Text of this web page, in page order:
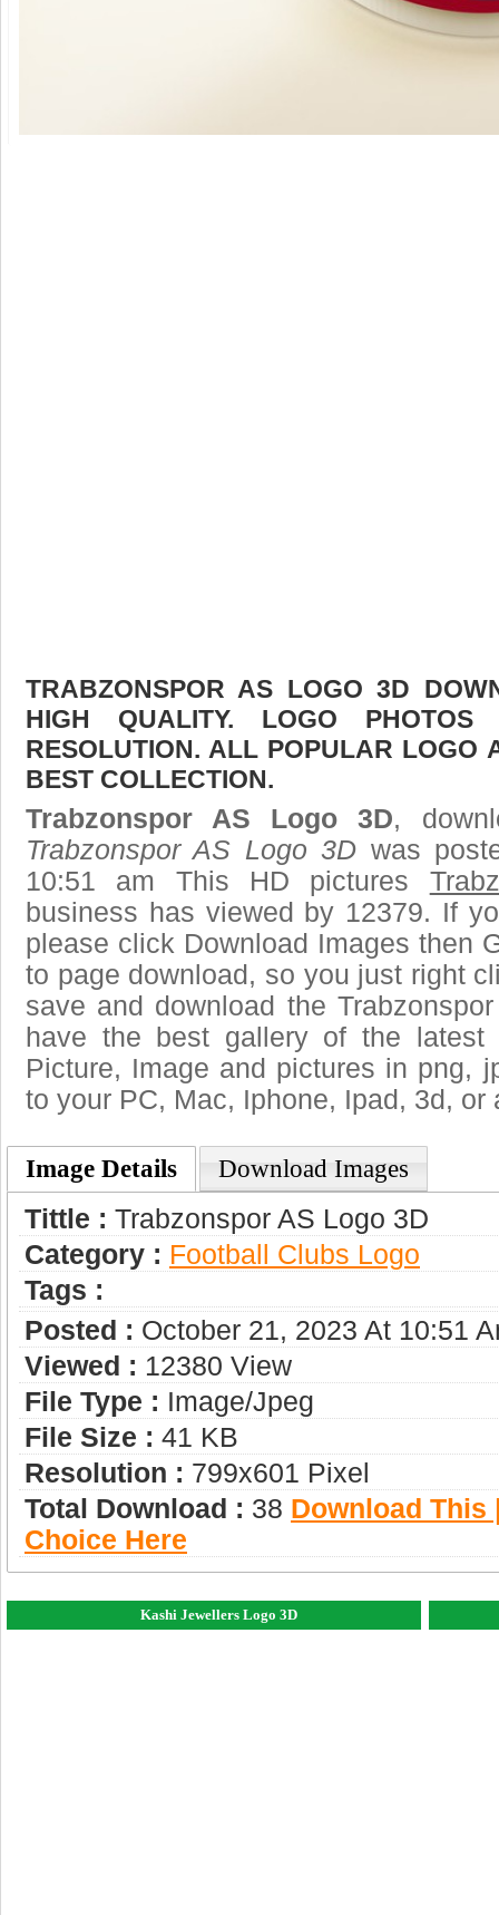
TRABZONSPOR AS LOGO 3D
HIGH QUALITY. LOGO
RESOLUTION. ALL POPULAR LOGO
BEST COLLECTION.
Trabzonspor AS Logo 3D,
Trabzonspor AS Logo 3D was
10:51 am This HD pictures
business has viewed by 12379. If
please click Download Images then
to page download, so you just right
save and download the
have the best gallery of the latest
Picture, Image and pictures in png,
to your PC, Mac, Iphone, Ipad, 3d, or
Image Details Download Images
Tittle : Trabzonspor AS Logo 3D
Category : Football Clubs Logo
Tags :
Posted : October 21, 2023 At 10:51
Viewed : 12380 View
File Type : Image/jpeg
File Size : 41 KB
Resolution : 799x601 Pixel
Total Download : 38 Download This
Choice Here
Kashi Jewellers Logo 3D